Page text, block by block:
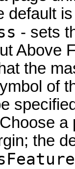
default
- sets
Above
the
of
the